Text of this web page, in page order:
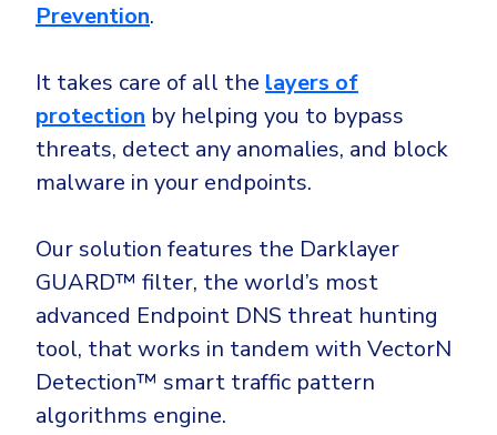
Prevention.
It takes care of all the layers of
protection by helping you to bypass
threats, detect any anomalies, and block
malware in your endpoints.
Our solution features the Darklayer
GUARD™ filter, the world’s most
advanced Endpoint DNS threat hunting
tool, that works in tandem with VectorN
Detection™ smart traffic pattern
algorithms engine.